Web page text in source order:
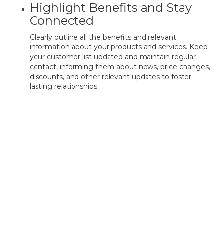
Highlight Benefits and Stay
Connected
Clearly outline all the benefits and relevant
information about your products and services. Keep
your customer list updated and maintain regular
contact, informing them about news, price changes,
discounts, and other relevant updates to foster
lasting relationships.